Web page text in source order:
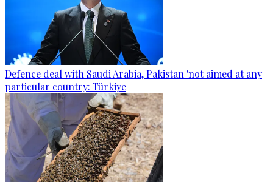
Defence deal with Saudi Arabia, Pakistan 'not aimed at any
particular country: Türkiye